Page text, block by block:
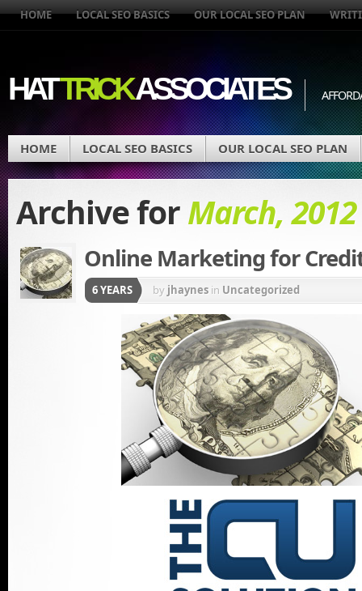
HOME LOCAL SEO BASICS OUR LOCAL SEO PLAN
HATTRICKASSOCIATES
HOME LOCAL SEO BASICS OUR LOCAL SEO PLAN
Archive forMarch, 2012
Online Marketing for
6 YEARS by jhaynes in Uncategorized